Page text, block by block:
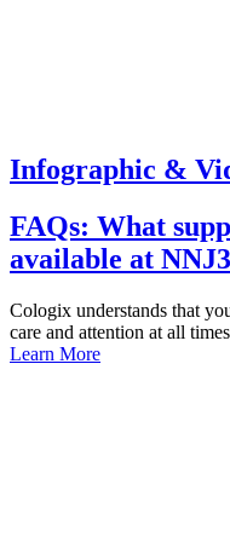
Infographic &
FAQs: What
available at
Cologix understands that
care and attention at all
Learn More